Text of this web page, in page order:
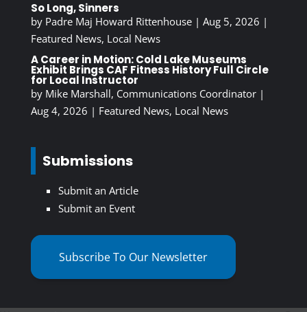
So Long, Sinners
by Padre Maj Howard Rittenhouse| Aug 5, 2026 |
Featured News, Local News
A Career in Motion: Cold Lake Museums
Exhibit Brings CAF Fitness History Full Circle
for Local Instructor
by Mike Marshall, Communications Coordinator|
Aug 4, 2026 | Featured News, Local News
Submissions
Submit an Article
Submit an Event
Subscribe To Our Newsletter